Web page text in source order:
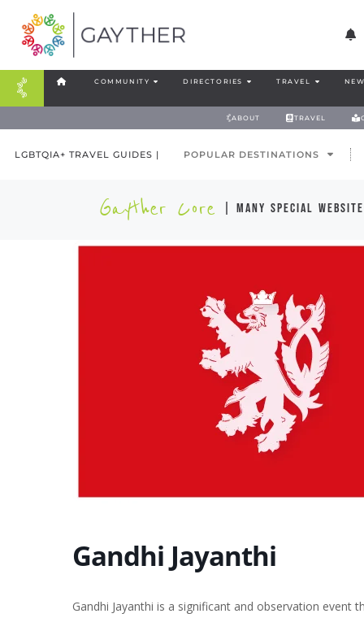
COMMUNITY DIRECTORIES TRAVEL
ABOUT TRAVEL
LGBTQIA+ TRAVEL GUIDES | POPULAR DESTINATIONS
Gayther Core | many special
Gandhi Jayanthi
Gandhi Jayanthi is a significant and observation